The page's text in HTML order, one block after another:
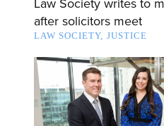
Law Society writes to
after solicitors meet
LAW SOCIETY JUSTICE